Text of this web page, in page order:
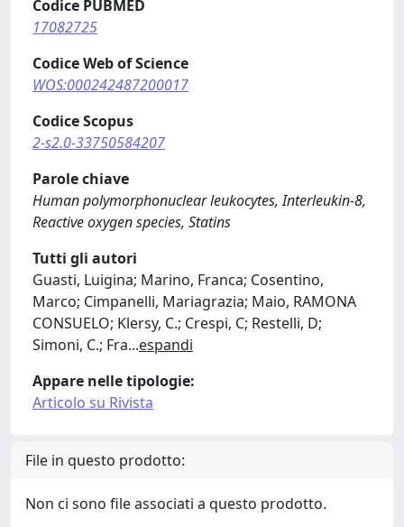
Codice PUBMED
17082725
Codice Web of Science
WOS:000242487200017
Codice Scopus
2-s2.0-33750584207
Parole chiave
Human polymorphonuclear leukocytes, Interleukin-8,
Reactive oxygen species, Statins
Tutti gli autori
Guasti, Luigina; Marino, Franca; Cosentino,
Marco; Cimpanelli, Mariagrazia; Maio, RAMONA
CONSUELO; Klersy, C.; Crespi, C; Restelli, D;
Simoni, C.; Fra...espandi
Appare nelle tipologie:
Articolo su Rivista
File in questo prodotto:
Non ci sono file associati a questo prodotto.